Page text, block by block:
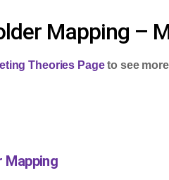
Mapping –
Theories Pageto see
Mapping